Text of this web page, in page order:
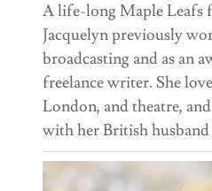
A life-long Maple Leafs
Jacquelyn previously
broadcasting and as an
freelance writer. She
London, and theatre,
with her British husband